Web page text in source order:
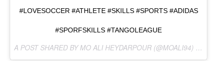
#LOVESOCCER #ATHLETE #SKILLS #SPORTS #ADIDAS
#SPORFSKILLS #TANGOLEAGUE
A POST SHARED BY MO ALI HEYDARPOUR (@MOALI94) ON